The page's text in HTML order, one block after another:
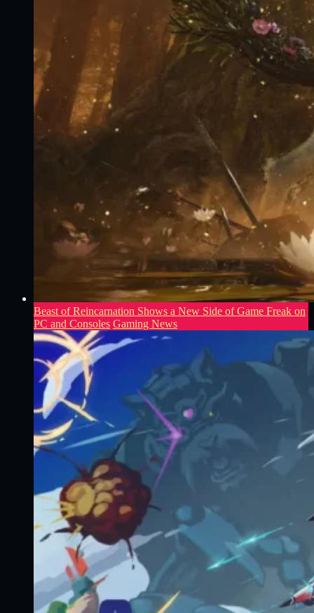
Beast of Reincarnation Shows a New Side of Game Freak on
PC and Consoles Gaming News